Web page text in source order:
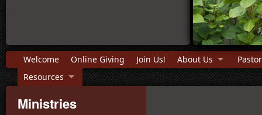
Welcome Online Giving Join Us! About Us
Resources
Ministries